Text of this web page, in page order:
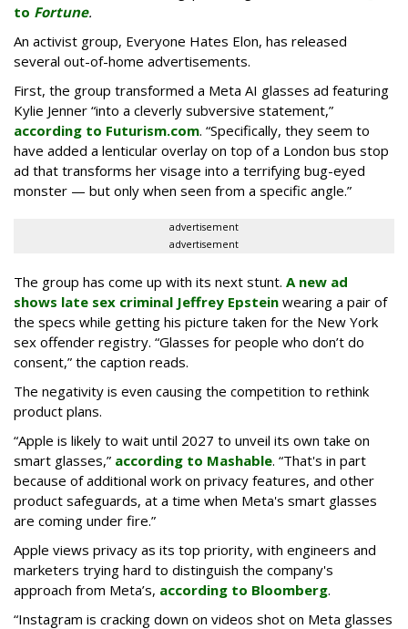
to Fortune.
An activist group, Everyone Hates Elon, has released
several out-of-home advertisements.
First, the group transformed a Meta AI glasses ad featuring
Kylie Jenner “into a cleverly subversive statement,”
according to Futurism.com. “Specifically, they seem to
have added a lenticular overlay on top of a London bus stop
ad that transforms her visage into a terrifying bug-eyed
monster — but only when seen from a specific angle.”
advertisement
advertisement
The group has come up with its next stunt. A new ad
shows late sex criminal Jeffrey Epstein wearing a pair of
the specs while getting his picture taken for the New York
sex offender registry. “Glasses for people who don’t do
consent,” the caption reads.
The negativity is even causing the competition to rethink
product plans.
“Apple is likely to wait until 2027 to unveil its own take on
smart glasses,” according to Mashable. “That's in part
because of additional work on privacy features, and other
product safeguards, at a time when Meta's smart glasses
are coming under fire.”
Apple views privacy as its top priority, with engineers and
marketers trying hard to distinguish the company's
approach from Meta’s, according to Bloomberg.
“Instagram is cracking down on videos shot on Meta glasses